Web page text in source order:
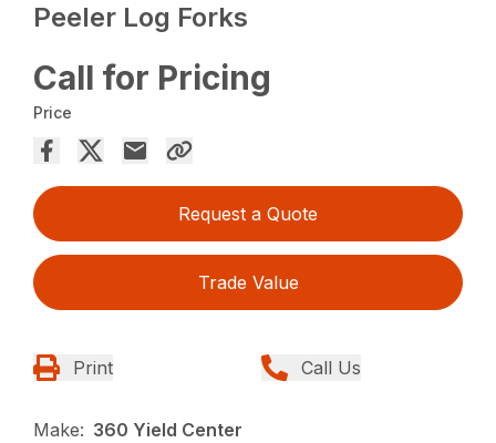
Peeler Log Forks
Call for Pricing
Price
Request a Quote
Trade Value
Print Call Us
Make: 360 Yield Center